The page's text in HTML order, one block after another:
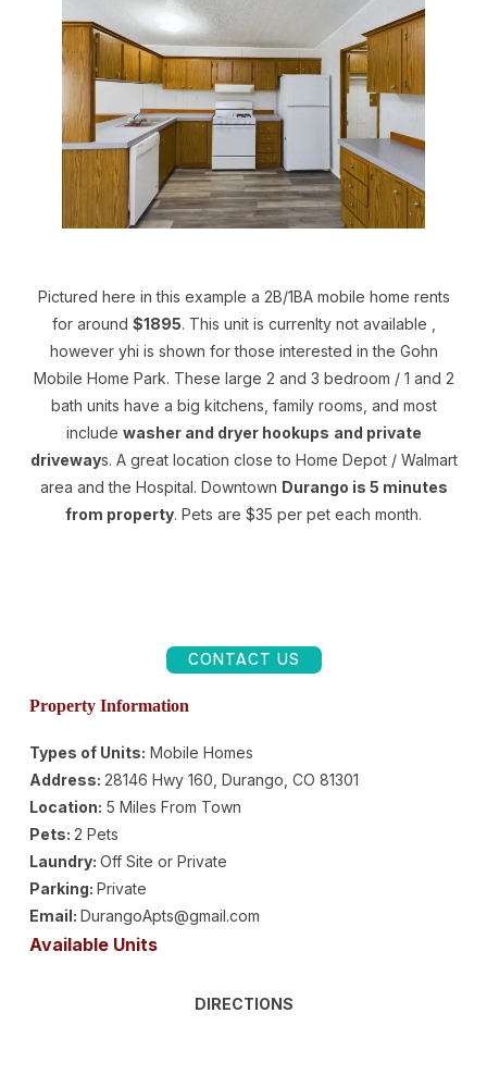
Pictured here in this example a 2B/1BA mobile home rents
for around $1895. This unit is currenlty not available ,
however yhi is shown for those interested in the Gohn
Mobile Home Park. These large 2 and 3 bedroom / 1 and 2
bath units have a big kitchens, family rooms, and most
include washer and dryer hookups and private
driveways. A great location close to Home Depot / Walmart
area and the Hospital. Downtown Durango is 5 minutes
from property. Pets are $35 per pet each month.
CONTACT US
Property Information
Types of Units: Mobile Homes
Address: 28146 Hwy 160, Durango, CO 81301
Location: 5 Miles From Town
Pets: 2 Pets
Laundry: Off Site or Private
Parking: Private
Email: DurangoApts@gmail.com
Available Units
DIRECTIONS